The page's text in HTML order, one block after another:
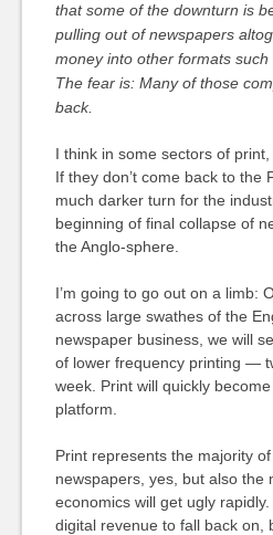
that some of the downturn is
pulling out of newspapers
money into other formats
The fear is: Many of those
back.
I think in some sectors of print,
If they don’t come back to the
much darker turn for the
beginning of final collapse of
the Anglo-sphere.
I’m going to go out on a limb:
across large swathes of the
newspaper business, we will
of lower frequency printing —
week. Print will quickly
platform.
Print represents the majority
newspapers, yes, but also the
economics will get ugly
digital revenue to fall back on,